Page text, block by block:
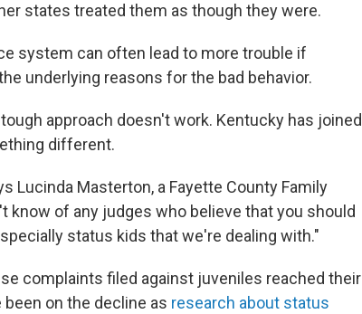
states treated them as though they were.
system can often lead to more trouble if
underlying reasons for the bad behavior.
approach doesn't work. Kentucky has joined
different.
Lucinda Masterton, a Fayette County Family
know of any judges who believe that you should
status kids that we're dealing with."
complaints filed against juveniles reached their
on the decline as research about status